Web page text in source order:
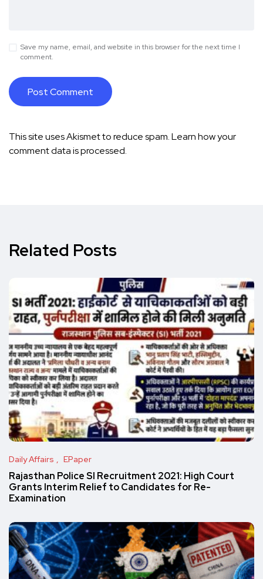
Save my name, email, and website in this browser for the next time I
comment.
This site uses Akismet to reduce spam.Learn how your
comment data is processed.
Related Posts
Daily Affairs EPaper
Rajasthan Police SI Recruitment 2021: High Court
Grants Interim Relief to Candidates for Re-
Examination